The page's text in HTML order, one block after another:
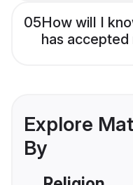
05How will I
has
Explore
By